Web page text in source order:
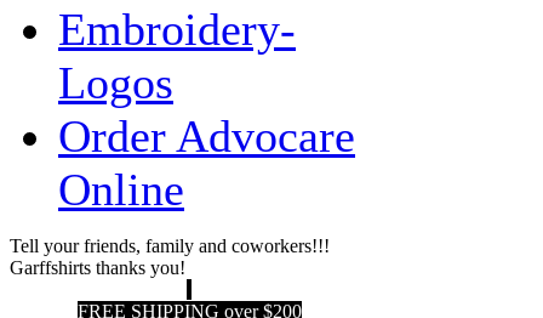
Embroidery-
Logos
Order Advocare
Online
Tell your friends, family and coworkers!!!
Garffshirts thanks you!
FREE SHIPPING over $200